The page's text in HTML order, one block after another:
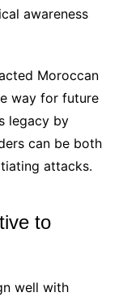
awareness
Moroccan
way for future
legacy by
can be both
attacks.
to
well with